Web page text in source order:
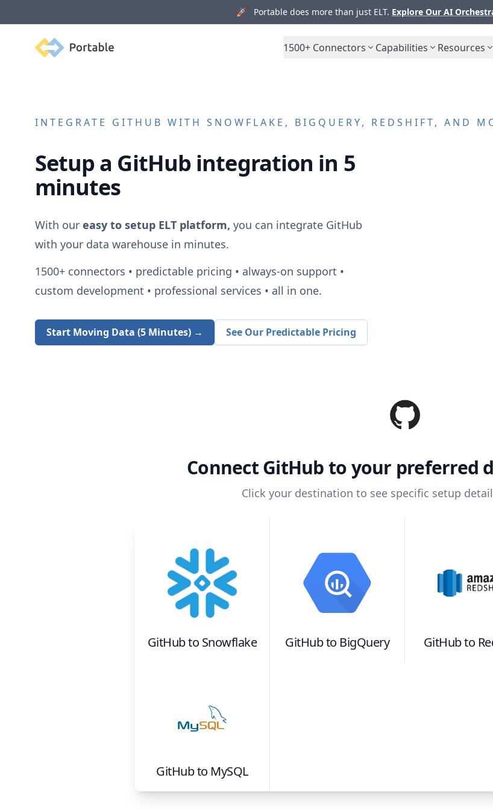
🚀 Portable does more than just ELT. Explore Our AI
Portable 1500+ Connectors Capabilities Resources
INTEGRATE GITHUB WITH SNOWFLAKE, BIGQUERY, REDSHIFT, AND
Setup a GitHub integration in 5
minutes
With our easy to setup ELT platform, you can integrate GitHub
with your data warehouse in minutes.
1500+connectors • predictable pricing • always-on support •
custom development • professional services • all in one.
Start Moving Data (5 Minutes) → See Our Predictable Pricing
ConnectGitHubto your preferred
Click your destination to see specific setup
GitHubto Snowflake GitHubto BigQuery GitHubto
GitHubto MySQL